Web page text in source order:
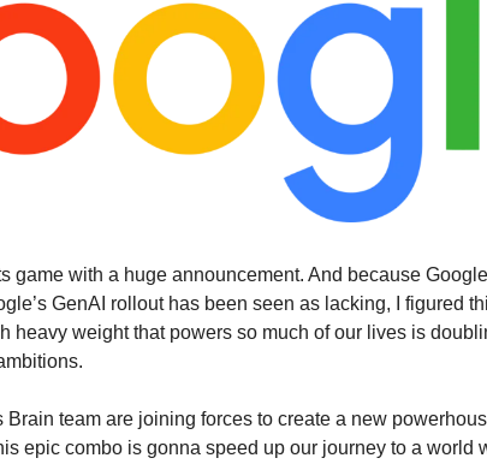
game with a huge announcement. And because
GenAI rollout has been seen as lacking, I figured
heavy weight that powers so much of our lives is
team are joining forces to create a new
epic combo is gonna speed up our journey to a world